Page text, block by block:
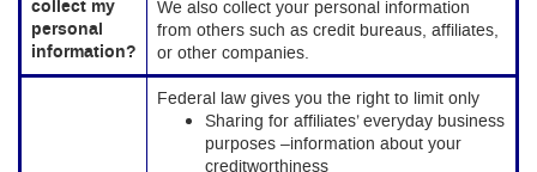
collect my
personal
information?
We also collect your personal information
from others such as credit bureaus, affiliates,
or other companies.
Federal law gives you the right to limit only
Sharing for affiliates’ everyday business
purposes –information about your
creditworthiness